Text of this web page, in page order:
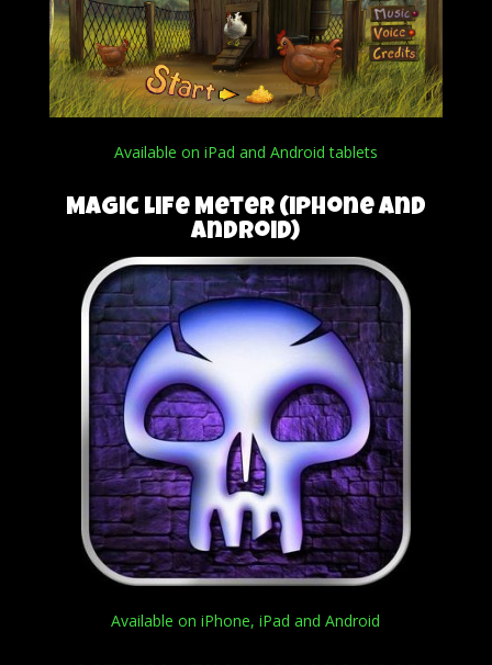
Available on iPad and Android tablets
Magic Life Meter (iPhone and
Android)
Available on iPhone, iPad and Android